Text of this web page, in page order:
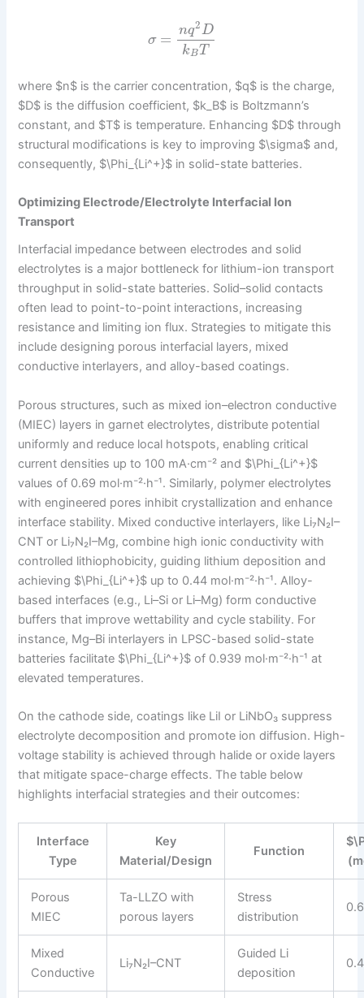
σ = nq2D
kBT
where $n$ is the carrier concentration, $q$ is the charge,
$D$ is the diffusion coefficient, $k_B$ is Boltzmann’s
constant, and $T$ is temperature. Enhancing $D$ through
structural modifications is key to improving $\sigma$ and,
consequently, $\Phi_{Li^+}$ in solid-state batteries.
Optimizing Electrode/Electrolyte Interfacial Ion
Transport
Interfacial impedance between electrodes and solid
electrolytes is a major bottleneck for lithium-ion transport
throughput in solid-state batteries. Solid–solid contacts
often lead to point-to-point interactions, increasing
resistance and limiting ion flux. Strategies to mitigate this
include designing porous interfacial layers, mixed
conductive interlayers, and alloy-based coatings.
Porous structures, such as mixed ion–electron conductive
(MIEC) layers in garnet electrolytes, distribute potential
uniformly and reduce local hotspots, enabling critical
current densities up to 100 mA·cm⁻² and $\Phi_{Li^+}$
values of 0.69 mol·m⁻²·h⁻¹. Similarly, polymer electrolytes
with engineered pores inhibit crystallization and enhance
interface stability. Mixed conductive interlayers, like Li₇N₂I–
CNT or Li₇N₂I–Mg, combine high ionic conductivity with
controlled lithiophobicity, guiding lithium deposition and
achieving $\Phi_{Li^+}$ up to 0.44 mol·m⁻²·h⁻¹. Alloy-
based interfaces (e.g., Li–Si or Li–Mg) form conductive
buffers that improve wettability and cycle stability. For
instance, Mg–Bi interlayers in LPSC-based solid-state
batteries facilitate $\Phi_{Li^+}$ of 0.939 mol·m⁻²·h⁻¹ at
elevated temperatures.
On the cathode side, coatings like LiI or LiNbO₃ suppress
electrolyte decomposition and promote ion diffusion. High-
voltage stability is achieved through halide or oxide layers
that mitigate space-charge effects. The table below
highlights interfacial strategies and their outcomes:
Interface
Type
Key
Material/Design
Function
Porous
MIEC
Ta-LLZO with
porous layers
Stress
distribution
Mixed
Conductive
Li₇N₂I–CNT
Guided Li
deposition